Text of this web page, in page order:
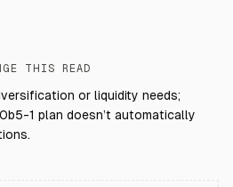
THIS READ
or liquidity needs;
1 plan doesn’t automatically